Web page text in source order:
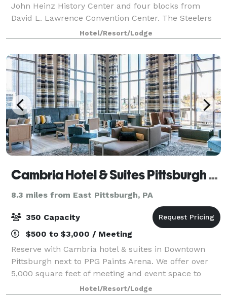
John Heinz History Center and four blocks from
David L. Lawrence Convention Center. The Steelers
at Acrisure Stadium, the Pirates at PNC Park, and the
Penguins at PPG Paints Arena are with
Hotel/Resort/Lodge
Cambria Hotel & Suites Pittsburgh - Downtown
8.3 miles from East Pittsburgh, PA
350 Capacity
$500 to $3,000 / Meeting
Reserve with Cambria hotel & suites in Downtown
Pittsburgh next to PPG Paints Arena. We offer over
5,000 square feet of meeting and event space to
accommodate small or large groups,
Hotel/Resort/Lodge